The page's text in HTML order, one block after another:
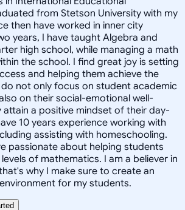
from Stetson University with my
then have worked in inner city
years, I have taught Algebra and
high school, while managing a math
the school. I find great joy is setting
and helping them achieve the
not only focus on student academic
on their social-emotional well-
attain a positive mindset of their day-
10 years experience working with
assisting with homeschooling.
passionate about helping students
of mathematics. I am a believer in
why I make sure to create an
for my students.